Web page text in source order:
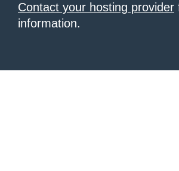
Contact your hosting provider
information.